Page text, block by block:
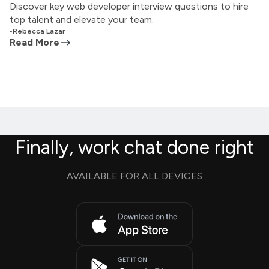
Discover key web developer interview questions to hire
top talent and elevate your team.
•Rebecca Lazar
Read More
Finally, work chat done right
AVAILABLE FOR ALL DEVICES